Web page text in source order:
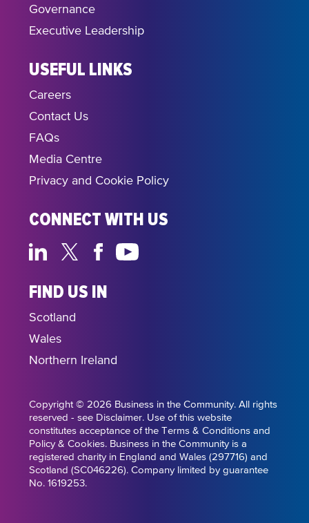
Governance
Executive Leadership
USEFUL LINKS
Careers
Contact Us
FAQs
Media Centre
Privacy and Cookie Policy
CONNECT WITH US
FIND US IN
Scotland
Wales
Northern Ireland
Copyright © 2026 Business in the Community. All rights
reserved - see Disclaimer. Use of this website
constitutes acceptance of the Terms & Conditions and
Policy & Cookies. Business in the Community is a
registered charity in England and Wales (297716) and
Scotland (SC046226). Company limited by guarantee
No. 1619253.